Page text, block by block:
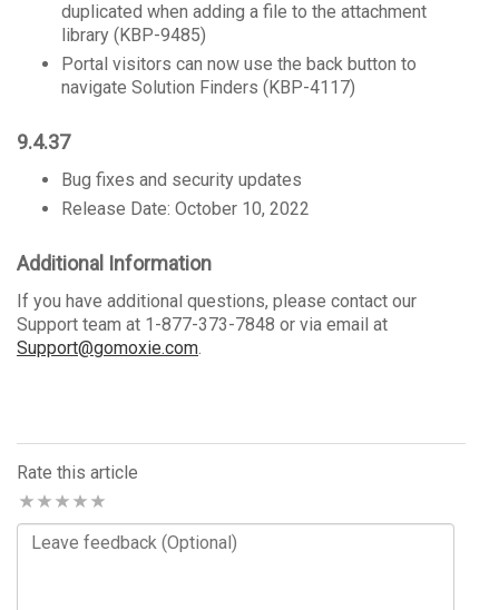
duplicated when adding a file to the attachment
library (KBP-9485)
Portal visitors can now use the back button to
navigate Solution Finders (KBP-4117)
9.4.37
Bug fixes and security updates
Release Date: October 10, 2022
Additional Information
If you have additional questions, please contact our
Support team at 1-877-373-7848 or via email at
Support@gomoxie.com.
Rate this article
Comments